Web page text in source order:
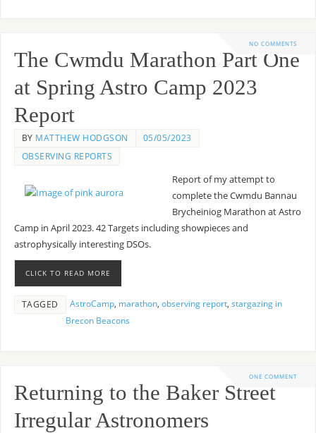
NO COMMENTS
The Cwmdu Marathon Part One
at Spring Astro Camp 2023
Report
BY MATTHEW HODGSON
05/05/2023
OBSERVING REPORTS
Report of my attempt to
complete the Cwmdu Bannau
Brycheiniog Marathon at Astro
Camp in April 2023. 42 Targets including showpieces and
astrophysically interesting DSOs.
CLICK TO READ MORE
TAGGED AstroCamp, marathon, observing report, stargazing in
Brecon Beacons
ONE COMMENT
Returning to the Baker Street
Irregular Astronomers